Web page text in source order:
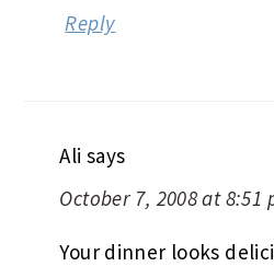
Reply
Ali says
October 7, 2008 at 8:51
Your dinner looks